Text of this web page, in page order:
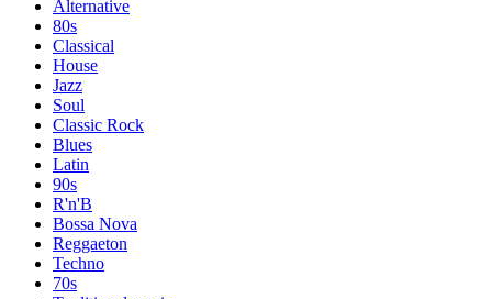
Alternative
80s
Classical
House
Jazz
Soul
Classic Rock
Blues
Latin
90s
R'n'B
Bossa Nova
Reggaeton
Techno
70s